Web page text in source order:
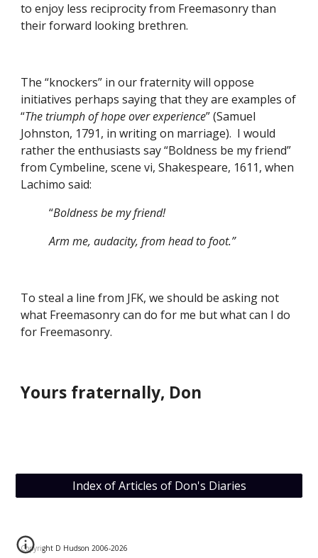
to enjoy less reciprocity from Freemasonry than
their forward looking brethren.
The “knockers” in our fraternity will oppose
initiatives perhaps saying that they are examples of
“The triumph of hope over experience” (Samuel
Johnston, 1791, in writing on marriage).  I would
rather the enthusiasts say “Boldness be my friend”
from Cymbeline, scene vi, Shakespeare, 1611, when
Lachimo said:
          “
Boldness be my friend!
          Arm me, audacity, from head to foot.”
To steal a line from JFK, we should be asking not
what Freemasonry can do for me but what can I do
for Freemasonry.
Yours fraternally, Don
Index of Articles of Don's Diaries
Copyright D Hudson 2006-2026